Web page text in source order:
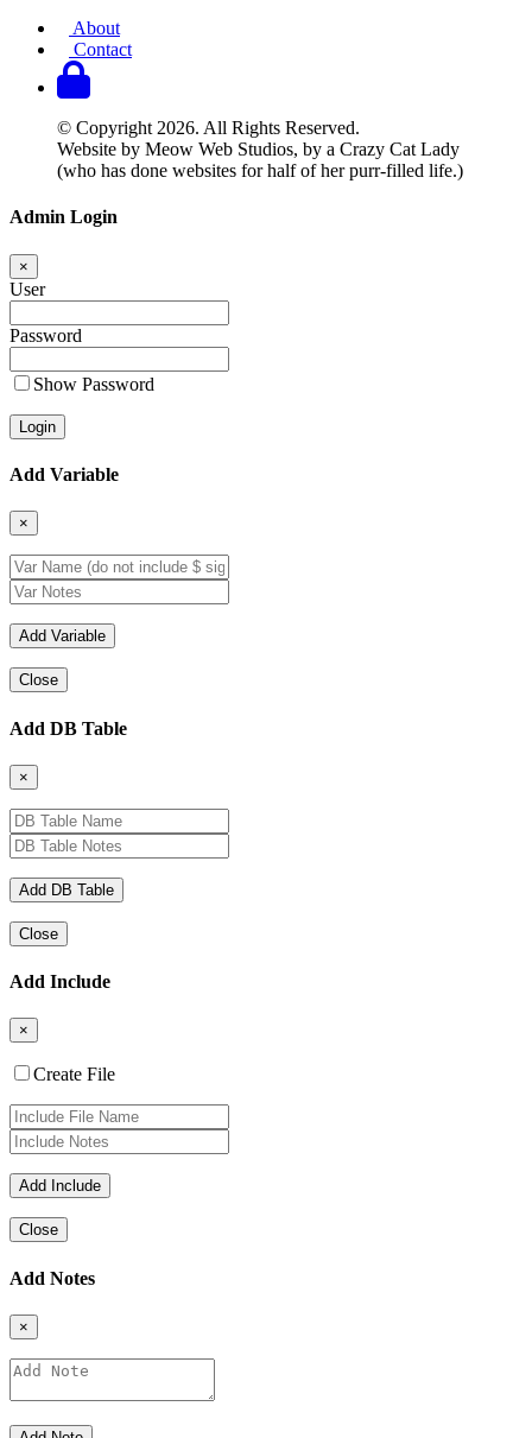
About
Contact
© Copyright 2026. All Rights Reserved.
Website by Meow Web Studios, by a Crazy Cat Lady
(who has done websites for half of her purr-filled life.)
Admin Login
×
User
Password
Show Password
Add Variable
×
Close
Add DB Table
×
Close
Add Include
×
Create File
Close
Add Notes
×